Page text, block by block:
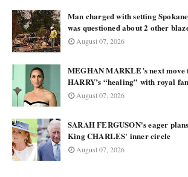
Man charged with setting
was questioned about 2 other
August 07, 2026
MEGHAN MARKLE’s next move
HARRY’s “healing” with royal
August 07, 2026
SARAH FERGUSON's eager
King CHARLES' inner circle
August 07, 2026